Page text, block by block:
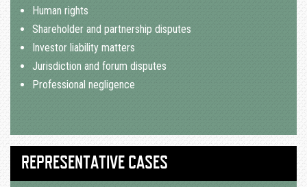
Human rights
Shareholder and partnership disputes
Investor liability matters
Jurisdiction and forum disputes
Professional negligence
REPRESENTATIVE CASES